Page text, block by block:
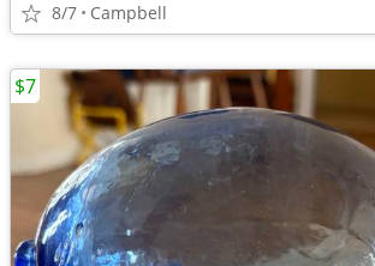
8/7 Campbell
$7